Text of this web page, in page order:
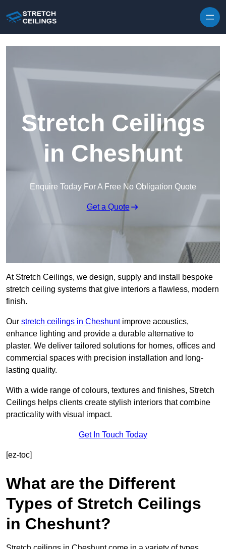
Stretch Ceilings
in Cheshunt
Enquire Today For A Free No Obligation Quote
Get a Quote
At Stretch Ceilings, we design, supply and install bespoke
stretch ceiling systems that give interiors a flawless, modern
finish.
Our stretch ceilings in Cheshuntimprove acoustics,
enhance lighting and provide a durable alternative to
plaster. We deliver tailored solutions for homes, offices and
commercial spaces with precision installation and long-
lasting quality.
With a wide range of colours, textures and finishes, Stretch
Ceilings helps clients create stylish interiors that combine
practicality with visual impact.
Get In Touch Today
[ez-toc]
What are the Different
Types of Stretch Ceilings
in Cheshunt?